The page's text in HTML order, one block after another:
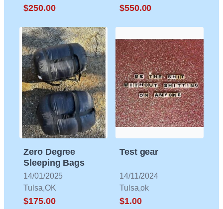
$250.00 $550.00
Zero Degree
Sleeping Bags
14/01/2025
Tulsa,OK
$175.00
Test gear
14/11/2024
Tulsa,ok
$1.00